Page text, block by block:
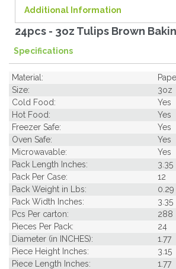
Additional Information
24pcs - 3oz Tulips Brown
Specifications
Material:
Size:
3oz
Cold Food:
Yes
Hot Food:
Yes
Freezer Safe:
Yes
Oven Safe:
Yes
Microwavable:
Yes
Pack Length Inches:
3.35
Pack Per Case:
12
Pack Weight in Lbs:
0.29
Pack Width Inches:
3.35
Pcs Per carton:
288
Pieces Per Pack:
24
Diameter (in INCHES):
1.77
Piece Height Inches:
3.15
Piece Length Inches:
1.77